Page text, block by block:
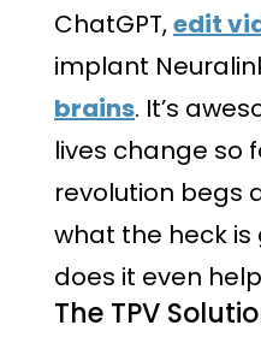
ChatGPT,edit
implant
brains. It’s
lives change so
revolution begs
what the heck is
does it even
The TPV